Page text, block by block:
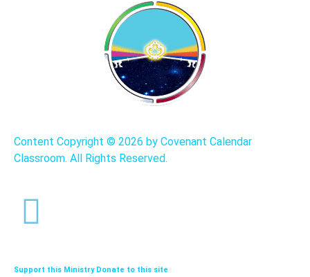
Content Copyright © 2026 by Covenant Calendar
Classroom. All Rights Reserved.
Support this Ministry Donate to this site